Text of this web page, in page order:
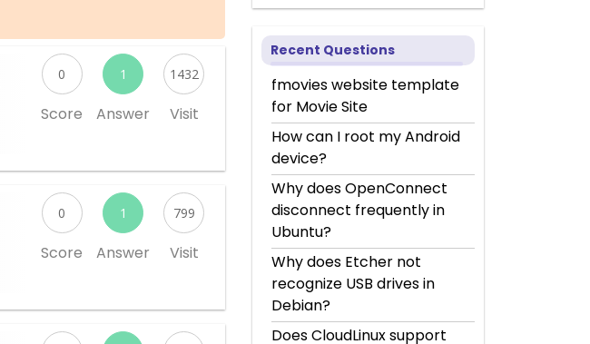
0
Score
1
Answer
1432
Visit
0
Score
1
Answer
799
Visit
Recent Questions
fmovies website template
for Movie Site
How can I root my Android
device?
Why does OpenConnect
disconnect frequently in
Ubuntu?
Why does Etcher not
recognize USB drives in
Debian?
Does CloudLinux support